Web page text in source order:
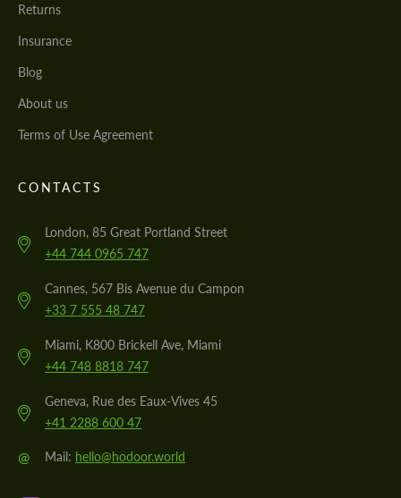
Returns
Insurance
Blog
About us
Terms of Use Agreement
CONTACTS
London, 85 Great Portland Street
+44 744 0965 747
Cannes, 567 Bis Avenue du Campon
+33 7 555 48 747
Miami, K800 Brickell Ave, Miami
+44 748 8818 747
Geneva, Rue des Eaux-Vives 45
+41 2288 600 47
@ Mail: hello@hodoor.world